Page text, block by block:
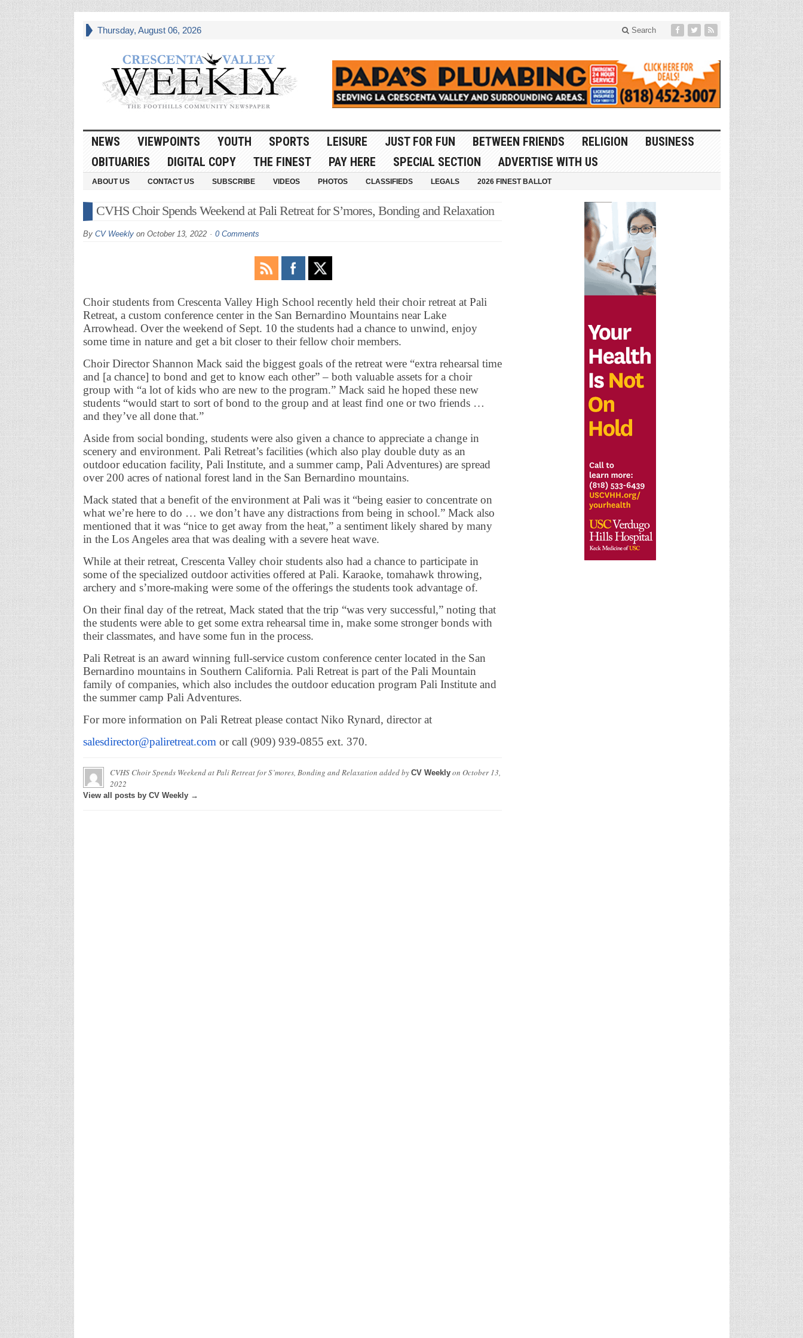
Thursday, August 06, 2026 Search
NEWS VIEWPOINTS YOUTH SPORTS LEISURE JUST FOR FUN BETWEEN FRIENDS RELIGION
BUSINESS
OBITUARIES
DIGITAL COPY THE FINEST PAY HERE SPECIAL SECTION ADVERTISE WITH US
ABOUT US CONTACT US SUBSCRIBE VIDEOS PHOTOS CLASSIFIEDS LEGALS 2026 FINEST BALLOT
CVHS Choir Spends Weekend at Pali Retreat for S’mores, Bonding and Relaxation
By CV Weeklyon October 13, 2022 0 Comments
Choir students from Crescenta Valley High School recently held their choir retreat at Pali
Retreat, a custom conference center in the San Bernardino Mountains near Lake
Arrowhead. Over the weekend of Sept. 10 the students had a chance to unwind, enjoy
some time in nature and get a bit closer to their fellow choir members.
Choir Director Shannon Mack said the biggest goals of the retreat were “extra rehearsal time
and [a chance] to bond and get to know each other” – both valuable assets for a choir
group with “a lot of kids who are new to the program.” Mack said he hoped these new
students “would start to sort of bond to the group and at least find one or two friends …
and they’ve all done that.”
Aside from social bonding, students were also given a chance to appreciate a change in
scenery and environment. Pali Retreat’s facilities (which also play double duty as an
outdoor education facility, Pali Institute, and a summer camp, Pali Adventures) are spread
over 200 acres of national forest land in the San Bernardino mountains.
Mack stated that a benefit of the environment at Pali was it “being easier to concentrate on
what we’re here to do … we don’t have any distractions from being in school.” Mack also
mentioned that it was “nice to get away from the heat,” a sentiment likely shared by many
in the Los Angeles area that was dealing with a severe heat wave.
While at their retreat, Crescenta Valley choir students also had a chance to participate in
some of the specialized outdoor activities offered at Pali. Karaoke, tomahawk throwing,
archery and s’more-making were some of the offerings the students took advantage of.
On their final day of the retreat, Mack stated that the trip “was very successful,” noting that
the students were able to get some extra rehearsal time in, make some stronger bonds with
their classmates, and have some fun in the process.
Pali Retreat is an award winning full-service custom conference center located in the San
Bernardino mountains in Southern California. Pali Retreat is part of the Pali Mountain
family of companies, which also includes the outdoor education program Pali Institute and
the summer camp Pali Adventures.
For more information on Pali Retreat please contact Niko Rynard, director at
salesdirector@paliretreat.com or call (909) 939-0855 ext. 370.
CVHS Choir Spends Weekend at Pali Retreat for S’mores, Bonding and Relaxation added by CV Weeklyon October 13,
2022
View all posts by CV Weekly →